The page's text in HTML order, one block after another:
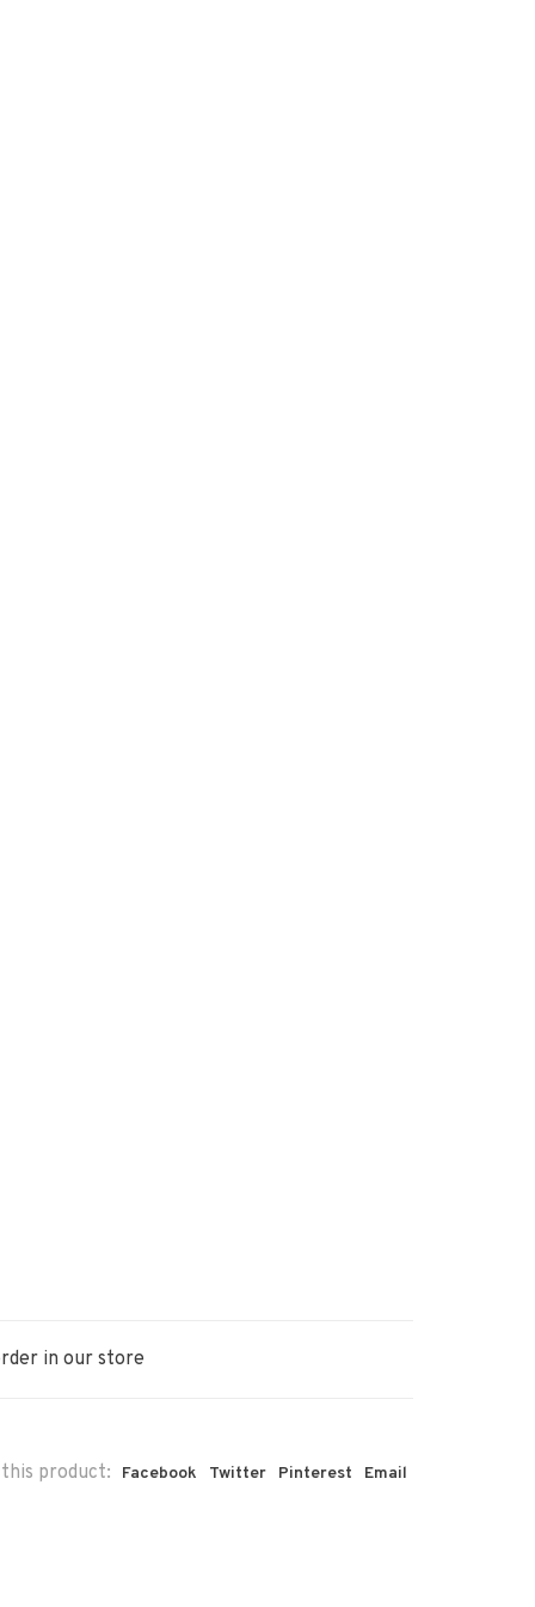
in our store
product: Facebook Twitter Pinterest Email